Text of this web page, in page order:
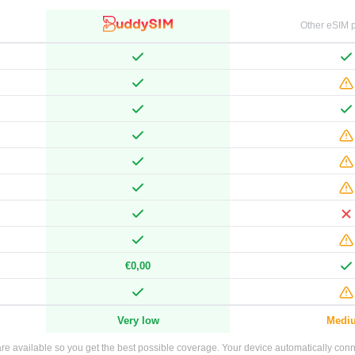
Other eSIM
€0,00
Very low
available so you get the best possible coverage. Your device automatically